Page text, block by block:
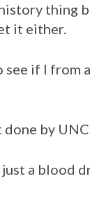
thing
it either.
see if I from
done by
a blood